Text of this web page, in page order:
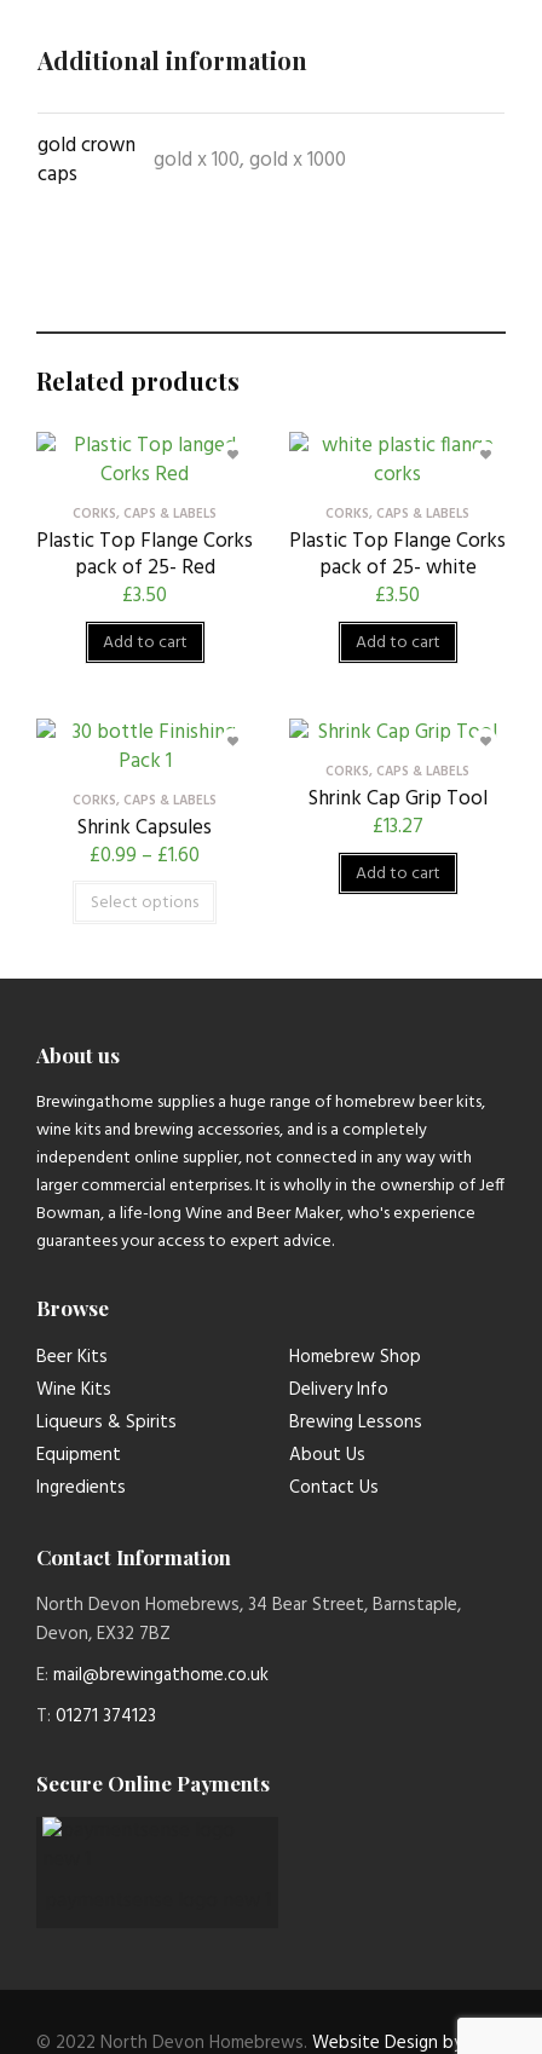
Additional information
gold crown
caps
gold x 100, gold x 1000
Related products
CORKS, CAPS & LABELS
Plastic Top Flange Corks
pack of 25- Red
£3.50
Add to cart
CORKS, CAPS & LABELS
Plastic Top Flange Corks
pack of 25- white
£3.50
Add to cart
CORKS, CAPS & LABELS
Shrink Capsules
£0.99 – £1.60
Select options
CORKS, CAPS & LABELS
Shrink Cap Grip Tool
£13.27
Add to cart
About us
Brewingathome supplies a huge range of homebrew beer kits,
wine kits and brewing accessories, and is a completely
independent online supplier, not connected in any way with
larger commercial enterprises. It is wholly in the ownership of Jeff
Bowman, a life-long Wine and Beer Maker, who's experience
guarantees your access to expert advice.
Browse
Beer Kits
Wine Kits
Liqueurs & Spirits
Equipment
Ingredients
Homebrew Shop
Delivery Info
Brewing Lessons
About Us
Contact Us
Contact Information
North Devon Homebrews, 34 Bear Street, Barnstaple,
Devon, EX32 7BZ
E: mail@brewingathome.co.uk
T: 01271 374123
Secure Online Payments
© 2022 North Devon Homebrews. Website Design by